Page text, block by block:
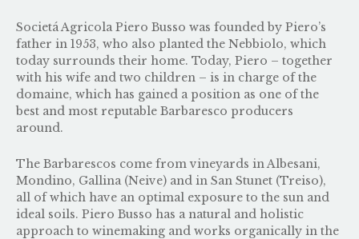
Societá Agricola Piero Busso was founded by Piero’s
father in 1953, who also planted the Nebbiolo, which
today surrounds their home. Today, Piero – together
with his wife and two children – is in charge of the
domaine, which has gained a position as one of the
best and most reputable Barbaresco producers
around.
The Barbarescos come from vineyards in Albesani,
Mondino, Gallina (Neive) and in San Stunet (Treiso),
all of which have an optimal exposure to the sun and
ideal soils. Piero Busso has a natural and holistic
approach to winemaking and works organically in the